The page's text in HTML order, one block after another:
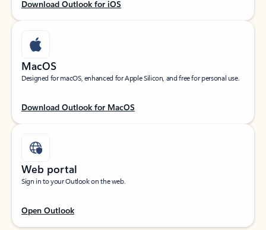
Download Outlook for iOS
MacOS
Designed for macOS, enhanced for Apple Silicon, and free for personal use.
Download Outlook for MacOS
Web portal
Sign in to your Outlook on the web.
Open Outlook